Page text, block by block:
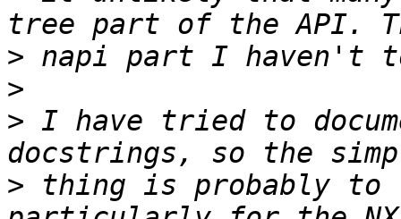
>
>
> I have tried to
> thing is probably to